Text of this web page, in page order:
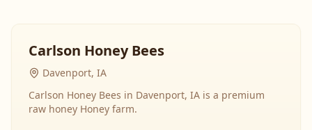
Carlson Honey Bees
Davenport, IA
Carlson Honey Bees in Davenport, IA is a premium
raw honey Honey farm.